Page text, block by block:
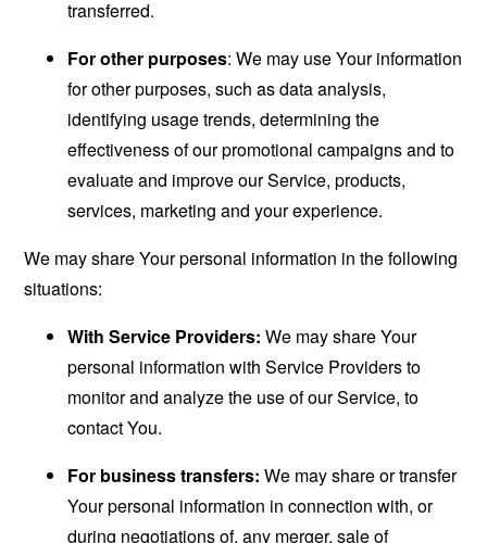
transferred.
For other purposes: We may use Your information
for other purposes, such as data analysis,
identifying usage trends, determining the
effectiveness of our promotional campaigns and to
evaluate and improve our Service, products,
services, marketing and your experience.
We may share Your personal information in the following
situations:
With Service Providers: We may share Your
personal information with Service Providers to
monitor and analyze the use of our Service, to
contact You.
For business transfers: We may share or transfer
Your personal information in connection with, or
during negotiations of, any merger, sale of